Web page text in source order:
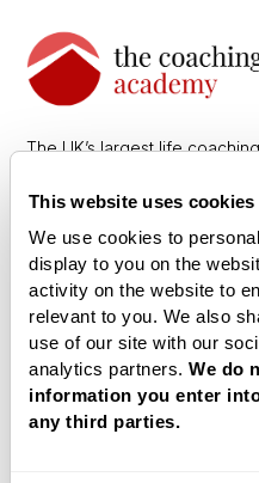
This website uses cookies
We use cookies to
display to you on the
activity on the website to
relevant to you. We also
use of our site with our
analytics partners. We do
information you enter
any third parties.
The UK’s largest life
Courses